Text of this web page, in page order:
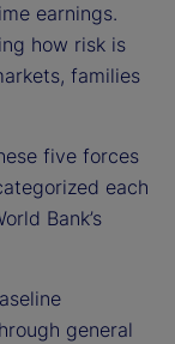
earnings.
how risk is
families
five forces
each
Bank’s
general